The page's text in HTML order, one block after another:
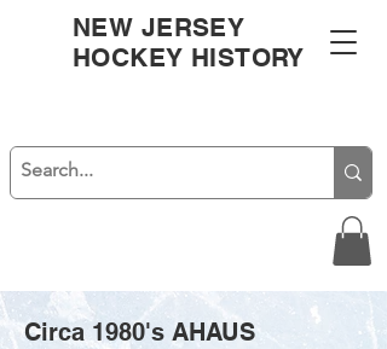
NEW JERSEY
HOCKEY HISTORY
Circa 1980's AHAUS